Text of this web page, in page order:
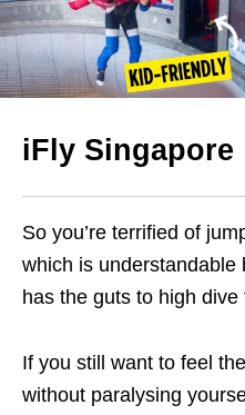
iFly Singapore
So you’re terrified of
which is understandable
has the guts to high
If you still want to feel
without paralysing